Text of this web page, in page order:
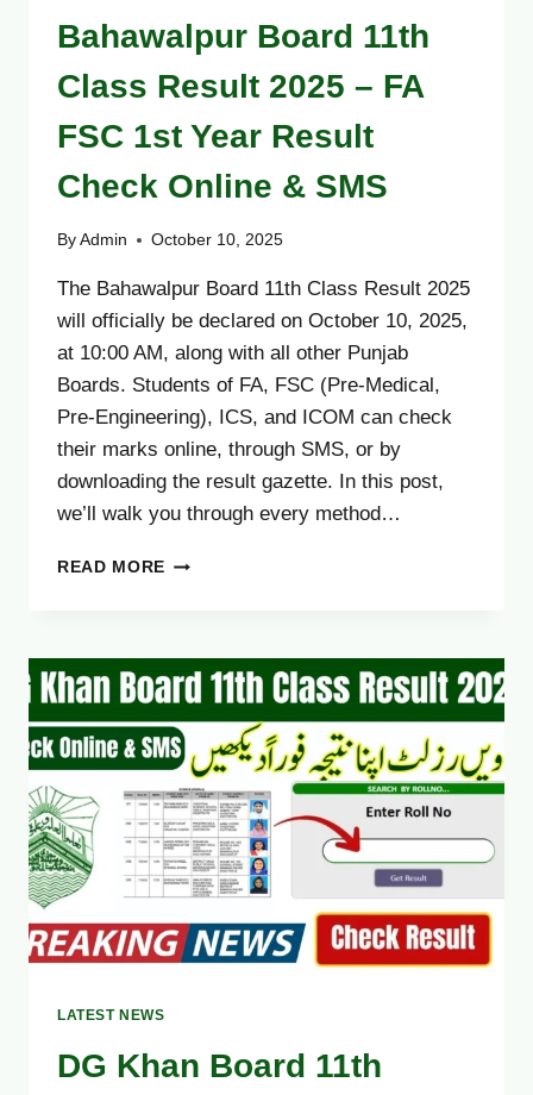
Bahawalpur Board 11th
Class Result 2025 – FA
FSC 1st Year Result
Check Online & SMS
By Admin October 10, 2025
The Bahawalpur Board 11th Class Result 2025
will officially be declared on October 10, 2025,
at 10:00 AM, along with all other Punjab
Boards. Students of FA, FSC (Pre-Medical,
Pre-Engineering), ICS, and ICOM can check
their marks online, through SMS, or by
downloading the result gazette. In this post,
we’ll walk you through every method…
READ MORE BAHAWALPUR
RESULT
2025
FA
FSC
1ST
YEAR
RESULT
CHECK
ONLINE
SMS
LATEST NEWS
DG Khan Board 11th